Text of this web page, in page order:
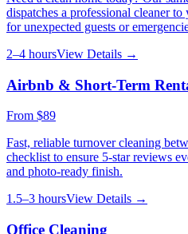
dispatches a professional cleaner
for unexpected guests or
2–4 hoursView Details →
Airbnb & Short-Term
From $89
Fast, reliable turnover cleaning
checklist to ensure 5-star reviews
and photo-ready finish.
1.5–3 hoursView Details →
Office Cleaning